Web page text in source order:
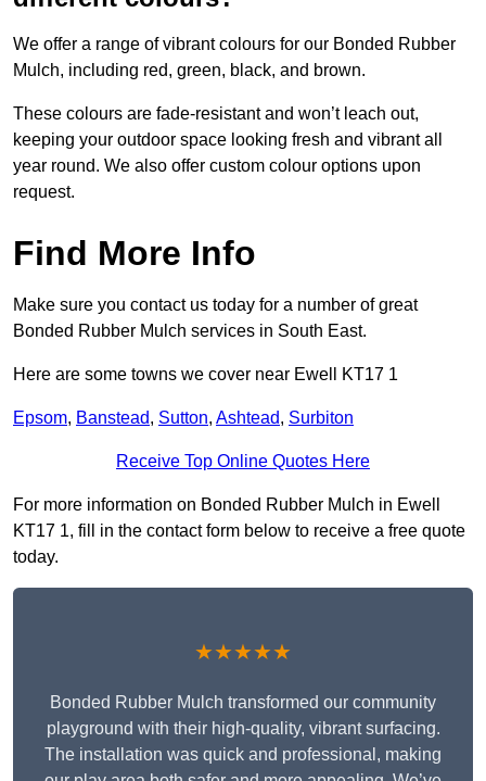
We offer a range of vibrant colours for our Bonded Rubber
Mulch, including red, green, black, and brown.
These colours are fade-resistant and won’t leach out,
keeping your outdoor space looking fresh and vibrant all
year round. We also offer custom colour options upon
request.
Find More Info
Make sure you contact us today for a number of great
Bonded Rubber Mulch services in South East.
Here are some towns we cover near Ewell KT17 1
Epsom, Banstead, Sutton, Ashtead, Surbiton
Receive Top Online Quotes Here
For more information on Bonded Rubber Mulch in Ewell
KT17 1, fill in the contact form below to receive a free quote
today.
★★★★★
Bonded Rubber Mulch transformed our community
playground with their high-quality, vibrant surfacing.
The installation was quick and professional, making